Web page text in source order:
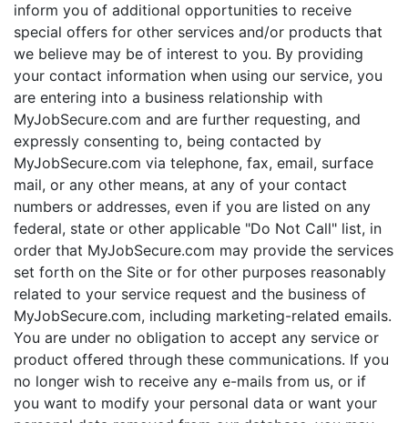
inform you of additional opportunities to receive
special offers for other services and/or products that
we believe may be of interest to you. By providing
your contact information when using our service, you
are entering into a business relationship with
MyJobSecure.com and are further requesting, and
expressly consenting to, being contacted by
MyJobSecure.com via telephone, fax, email, surface
mail, or any other means, at any of your contact
numbers or addresses, even if you are listed on any
federal, state or other applicable "Do Not Call" list, in
order that MyJobSecure.com may provide the services
set forth on the Site or for other purposes reasonably
related to your service request and the business of
MyJobSecure.com, including marketing-related emails.
You are under no obligation to accept any service or
product offered through these communications. If you
no longer wish to receive any e-mails from us, or if
you want to modify your personal data or want your